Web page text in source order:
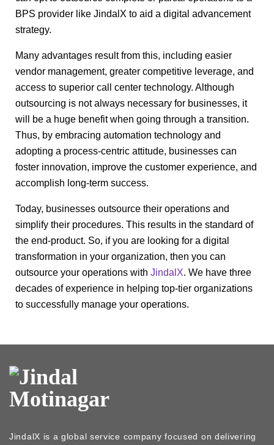
BPS provider like JindalX to aid a digital advancement
strategy.
Many advantages result from this, including easier
vendor management, greater competitive leverage, and
access to superior call center technology. Although
outsourcing is not always necessary for businesses, it
will be a huge benefit when going through a transition.
Thus, by embracing automation technology and
adopting a process-centric attitude, businesses can
foster innovation, improve the customer experience, and
accomplish long-term success.
Today, businesses outsource their operations and
simplify their procedures. This results in the standard of
the end-product. So, if you are looking for a digital
transformation in your organization, then you can
outsource your operations with JindalX. We have three
decades of experience in helping top-tier organizations
to successfully manage your operations.
JindalX is a global service company focused on delivering